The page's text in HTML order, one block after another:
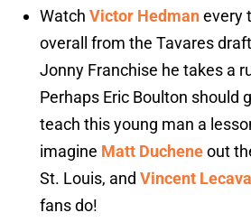
Watch Victor Hedmanevery
overall from the Tavares
Jonny Franchise he takes a
Perhaps Eric Boulton should
teach this young man a
imagine Matt Ducheneout
St. Louis, and Vincent
fans do!